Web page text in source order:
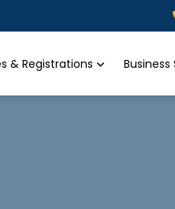
& Registrations Business